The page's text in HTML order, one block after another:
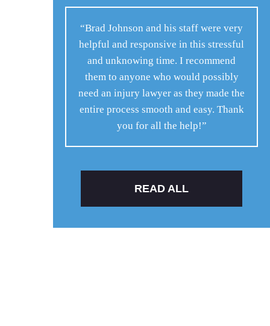
“Brad Johnson and his staff were very
helpful and responsive in this stressful
and unknowing time. I recommend
them to anyone who would possibly
need an injury lawyer as they made the
entire process smooth and easy. Thank
you for all the help!”
READ ALL